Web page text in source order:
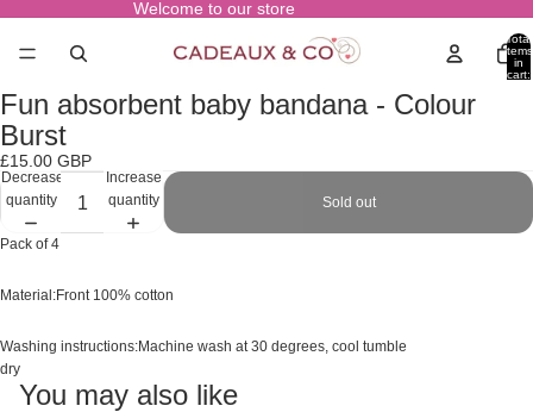
Welcome to our store
Total
items
in
cart:
Open
image
in
full
screen
Fun absorbent baby bandana - Colour
Burst
£15.00 GBP
Decrease
quantity
Increase
quantity
Sold out
Pack of 4
Material:Front 100% cotton
Washing instructions:Machine wash at 30 degrees, cool tumble
dry
You may also like